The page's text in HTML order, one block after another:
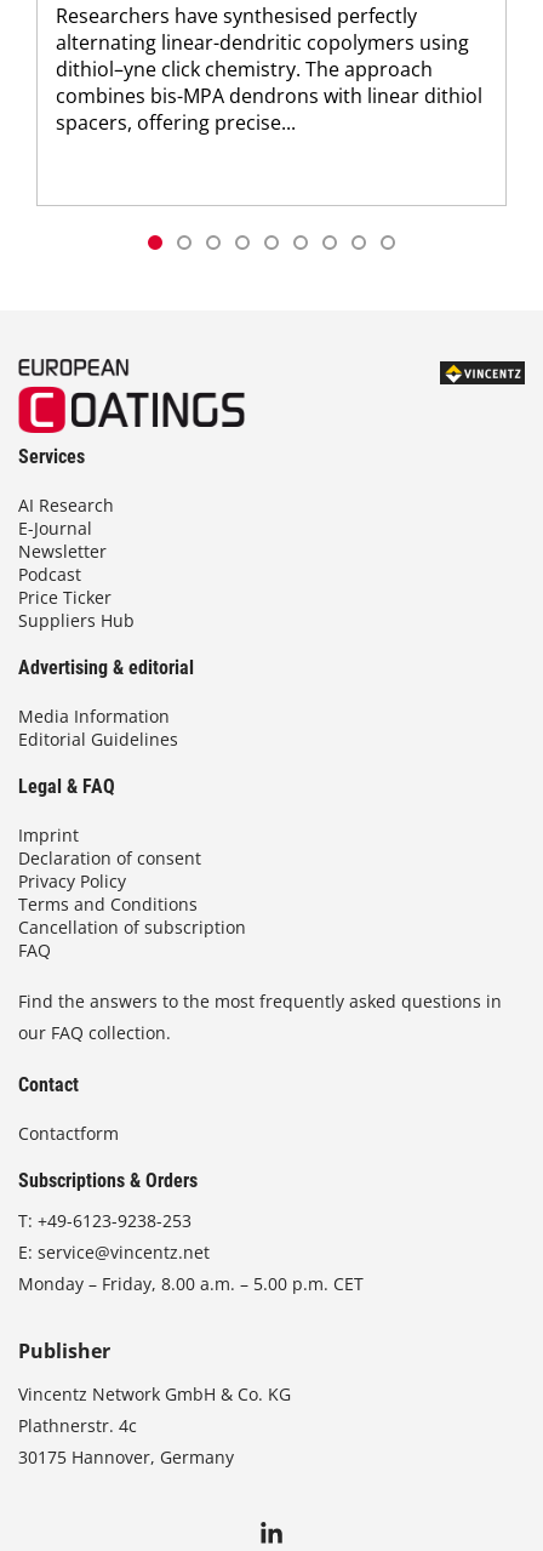
Researchers have synthesised perfectly
alternating linear-dendritic copolymers using
dithiol–yne click chemistry. The approach
combines bis-MPA dendrons with linear dithiol
spacers, offering precise...
Services
AI Research
E-Journal
Newsletter
Podcast
Price Ticker
Suppliers Hub
Advertising & editorial
Media Information
Editorial Guidelines
Legal & FAQ
Imprint
Declaration of consent
Privacy Policy
Terms and Conditions
Cancellation of subscription
FAQ
Find the answers to the most frequently asked questions in
our FAQ collection.
Contact
Contactform
Subscriptions & Orders
T: +49-6123-9238-253
E: service@vincentz.net
Monday – Friday, 8.00 a.m. – 5.00 p.m. CET
Publisher
Vincentz Network GmbH & Co. KG
Plathnerstr. 4c
30175 Hannover, Germany